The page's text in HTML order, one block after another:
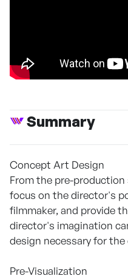
Summary
Concept Art Design
From the pre-
focus on the director's
filmmaker, and provide
director's imagination
design necessary for
Pre-Visualization